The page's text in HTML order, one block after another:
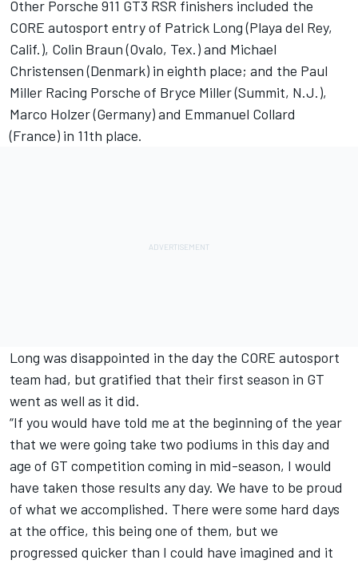
Other Porsche 911 GT3 RSR finishers included the
CORE autosport entry of Patrick Long (Playa del Rey,
Calif.), Colin Braun (Ovalo, Tex.) and Michael
Christensen (Denmark) in eighth place; and the Paul
Miller Racing Porsche of Bryce Miller (Summit, N.J.),
Marco Holzer (Germany) and Emmanuel Collard
(France) in 11th place.
Long was disappointed in the day the CORE autosport
team had, but gratified that their first season in GT
went as well as it did.
“If you would have told me at the beginning of the year
that we were going take two podiums in this day and
age of GT competition coming in mid-season, I would
have taken those results any day. We have to be proud
of what we accomplished. There were some hard days
at the office, this being one of them, but we
progressed quicker than I could have imagined and it